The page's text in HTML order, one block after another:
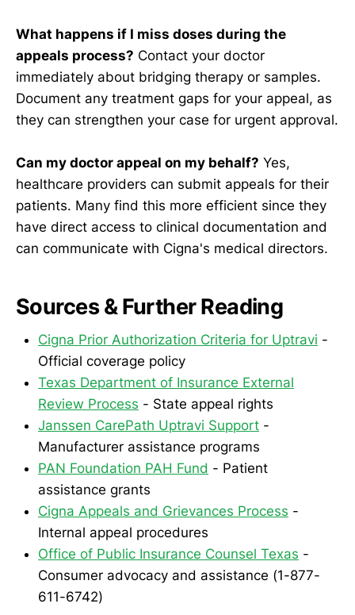
What happens if I miss doses during the
appeals process? Contact your doctor
immediately about bridging therapy or samples.
Document any treatment gaps for your appeal, as
they can strengthen your case for urgent approval.
Can my doctor appeal on my behalf? Yes,
healthcare providers can submit appeals for their
patients. Many find this more efficient since they
have direct access to clinical documentation and
can communicate with Cigna's medical directors.
Sources & Further Reading
Cigna Prior Authorization Criteria for Uptravi -
Official coverage policy
Texas Department of Insurance External
Review Process - State appeal rights
Janssen CarePath Uptravi Support -
Manufacturer assistance programs
PAN Foundation PAH Fund - Patient
assistance grants
Cigna Appeals and Grievances Process -
Internal appeal procedures
Office of Public Insurance Counsel Texas -
Consumer advocacy and assistance (1-877-
611-6742)